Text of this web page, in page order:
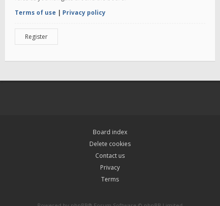
Terms of use | Privacy policy
Register
Board index
Delete cookies
Contact us
Privacy
Terms